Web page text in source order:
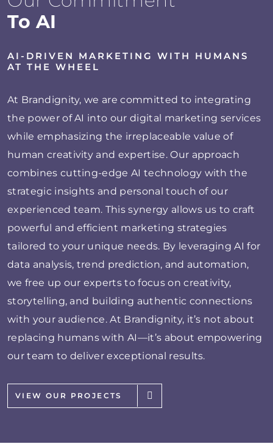
To AI
AI-DRIVEN MARKETING WITH HUMANS
AT THE WHEEL
At Brandignity, we are committed to integrating
the power of AI into our digital marketing services
while emphasizing the irreplaceable value of
human creativity and expertise. Our approach
combines cutting-edge AI technology with the
strategic insights and personal touch of our
experienced team. This synergy allows us to craft
powerful and efficient marketing strategies
tailored to your unique needs. By leveraging AI for
data analysis, trend prediction, and automation,
we free up our experts to focus on creativity,
storytelling, and building authentic connections
with your audience. At Brandignity, it’s not about
replacing humans with AI—it’s about empowering
our team to deliver exceptional results.
VIEW OUR PROJECTS